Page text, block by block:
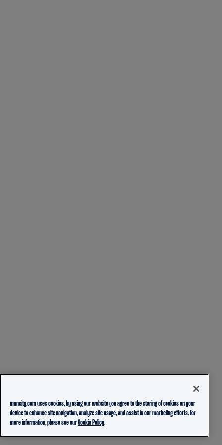
mancity.com uses cookies, by using our website you agree to the storing of cookies on your
device to enhance site navigation, analyze site usage, and assist in our marketing efforts. For
more information, please see ourCookie Policy.